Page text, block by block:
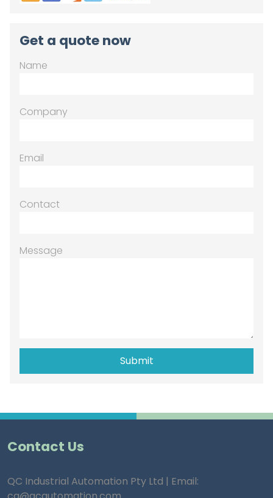
Get a quote now
Name
Company
Email
Contact
Message
Contact Us
QC Industrial Automation Pty Ltd | Email: